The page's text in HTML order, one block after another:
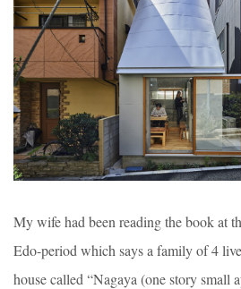
My wife had been reading the book at
Edo-period which says a family of 4
house called “Nagaya (one story small